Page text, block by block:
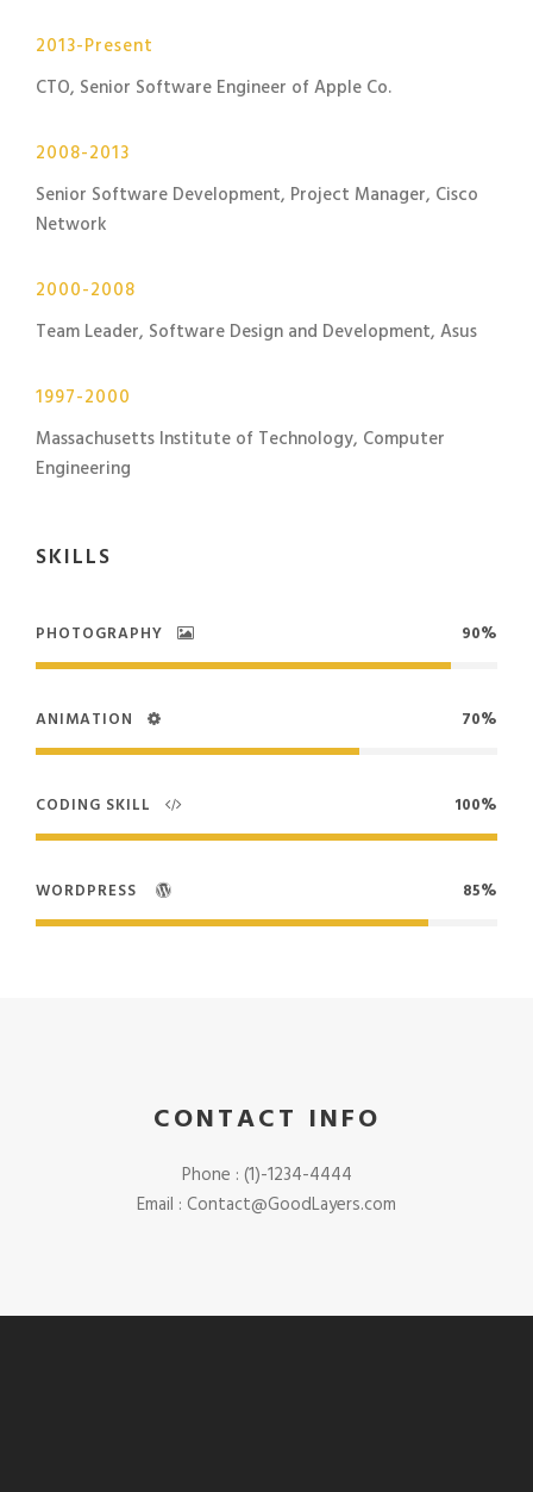
2013-Present
CTO, Senior Software Engineer of Apple Co.
2008-2013
Senior Software Development, Project Manager, Cisco
Network
2000-2008
Team Leader, Software Design and Development, Asus
1997-2000
Massachusetts Institute of Technology, Computer
Engineering
SKILLS
PHOTOGRAPHY 90%
ANIMATION 70%
CODING SKILL 100%
WORDPRESS 85%
CONTACT INFO
Phone : (1)-1234-4444
Email : Contact@GoodLayers.com